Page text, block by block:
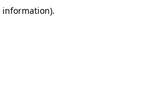
information).